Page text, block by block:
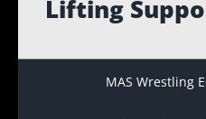
Lifting
MAS Wrestling